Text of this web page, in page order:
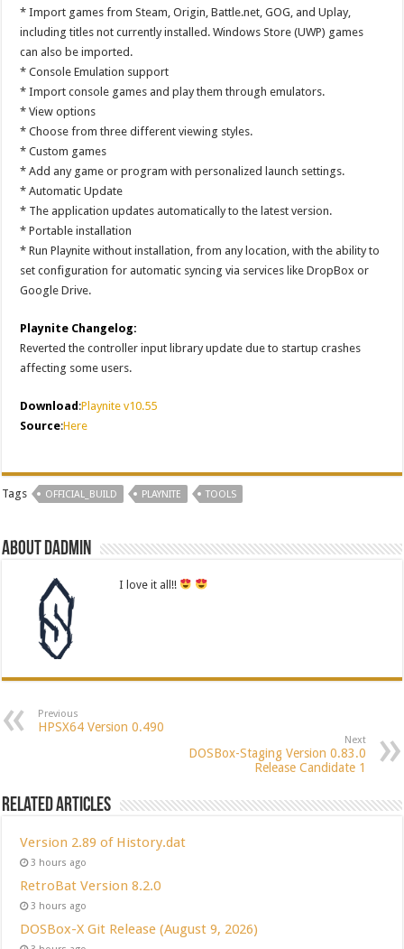
* Import games from Steam, Origin, Battle.net, GOG, and Uplay,
including titles not currently installed. Windows Store (UWP) games
can also be imported.
* Console Emulation support
* Import console games and play them through emulators.
* View options
* Choose from three different viewing styles.
* Custom games
* Add any game or program with personalized launch settings.
* Automatic Update
* The application updates automatically to the latest version.
* Portable installation
* Run Playnite without installation, from any location, with the ability to
set configuration for automatic syncing via services like DropBox or
Google Drive.
Playnite Changelog:
Reverted the controller input library update due to startup crashes
affecting some users.
Download:Playnite v10.55
Source:Here
Tags OFFICIAL_BUILD PLAYNITE TOOLS
About dadmin
I love it all!!
Previous
HPSX64 Version 0.490
Next
DOSBox-Staging Version 0.83.0
Release Candidate 1
Related Articles
Version 2.89 of History.dat
3 hours ago
RetroBat Version 8.2.0
3 hours ago
DOSBox-X Git Release (August 9, 2026)